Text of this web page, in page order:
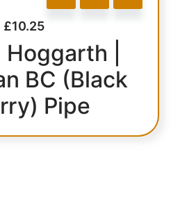
£10.25
|
BC (Black
Pipe